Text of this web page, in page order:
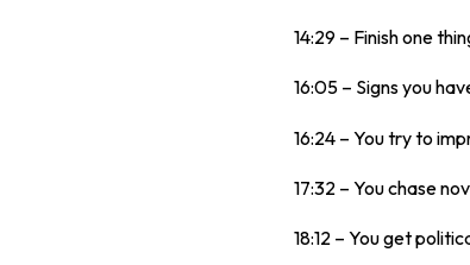
14:29 – Finish one
16:05 – Signs you
16:24 – You try to
17:32 – You chase
18:12 – You get